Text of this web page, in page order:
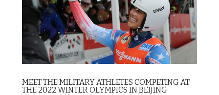
MEET THE MILITARY ATHLETES COMPETING AT
THE 2022 WINTER OLYMPICS IN BEIJING